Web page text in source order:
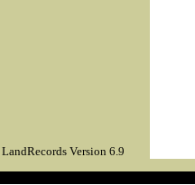
LandRecords Version 6.9